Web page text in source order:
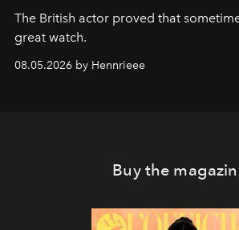
The British actor proved that
great watch.
08.05.2026 by Hennrieee
Buy the